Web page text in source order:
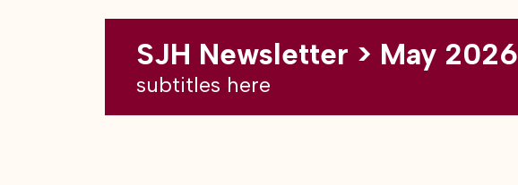
SJH Newsletter > May 2026
subtitles here